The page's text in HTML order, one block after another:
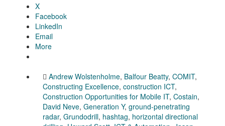
X
Facebook
LinkedIn
Email
More
Andrew Wolstenholme, Balfour Beatty, COMIT,
Constructing Excellence, construction ICT,
Construction Opportunities for Mobile IT, Costain,
David Neve, Generation Y, ground-penetrating
radar, Grundodrill, hashtag, horizontal directional